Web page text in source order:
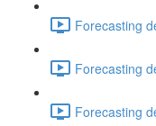
Forecasting
Forecasting
Forecasting